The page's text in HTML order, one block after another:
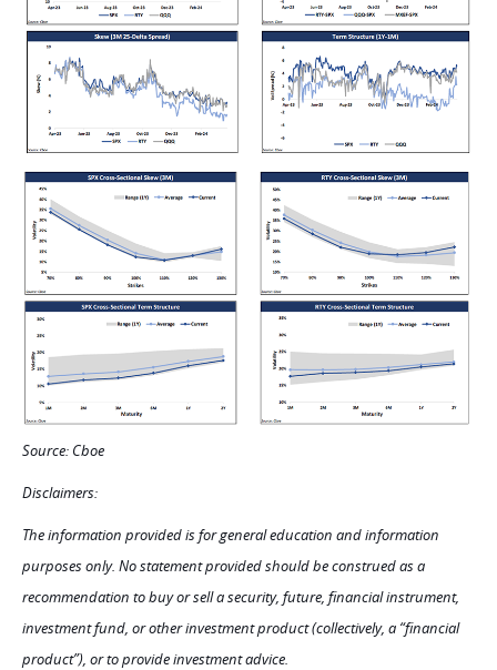
Source: Cboe
Disclaimers:
The information provided is for general education and information
purposes only. No statement provided should be construed as a
recommendation to buy or sell a security, future, financial instrument,
investment fund, or other investment product (collectively, a “financial
product”), or to provide investment advice.